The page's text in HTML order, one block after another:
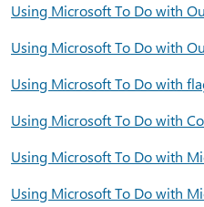
Using Microsoft To Do with
Using Microsoft To Do with
Using Microsoft To Do with
Using Microsoft To Do with
Using Microsoft To Do with
Using Microsoft To Do with